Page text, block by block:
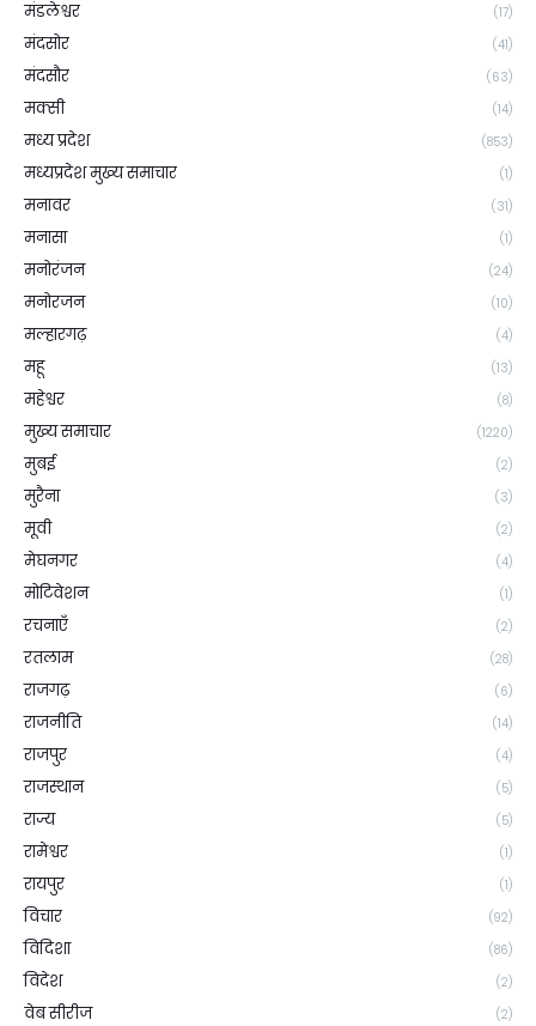
मंडलेश्वर (17)
मंदसोर (41)
मंदसौर (63)
मक्सी (14)
मध्य प्रदेश (853)
मध्यप्रदेश मुख्य समाचार (1)
मनावर (31)
मनासा (1)
मनोरंजन (24)
मनोरजन (10)
मल्हारगढ़ (4)
महू (13)
महेश्वर (8)
मुख्य समाचार (1220)
मुबई (2)
मुरैना (3)
मूवी (2)
मेघनगर (4)
मोटिवेशन (1)
रचनाएँ (2)
रतलाम (28)
राजगढ़ (6)
राजनीति (14)
राजपुर (4)
राजस्थान (5)
राज्य (5)
रामेश्वर (1)
रायपुर (1)
विचार (92)
विदिशा (86)
विदेश (2)
वेब सीरीज (2)